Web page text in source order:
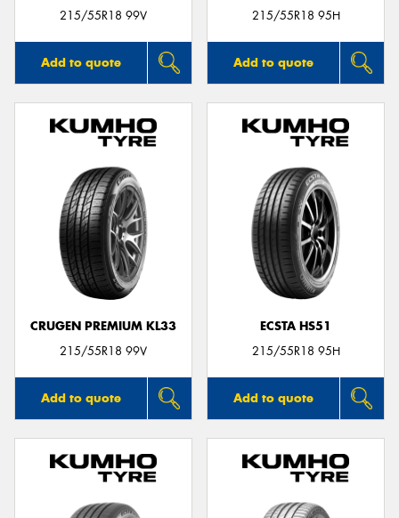
215/55R18 99V
Add to quote
215/55R18 95H
Add to quote
CRUGEN PREMIUM KL33
215/55R18 99V
Add to quote
ECSTA HS51
215/55R18 95H
Add to quote
Send